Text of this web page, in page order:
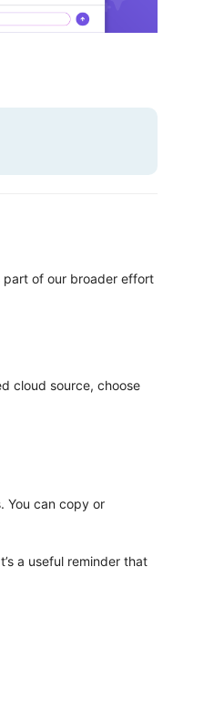
part of our broader effort
cloud source, choose
You can copy or
a useful reminder that